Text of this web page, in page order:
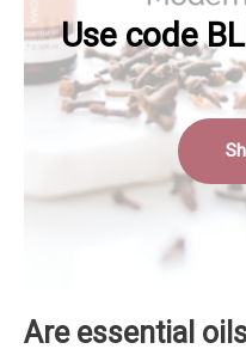
Use code
Are essential